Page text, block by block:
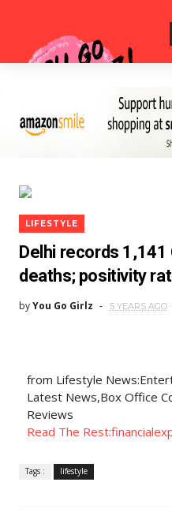
LIFESTYLE
Delhi records
deaths; positivity
byYou Go Girlz 5 YEARS AGO
from Lifestyle
Latest News,Box Office
Reviews
Read The
Tags : lifestyle